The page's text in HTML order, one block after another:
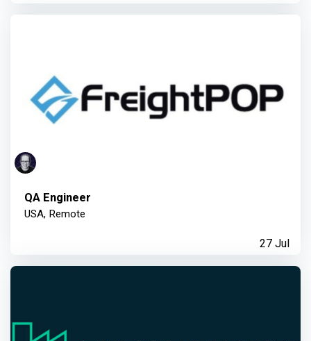
QA Engineer
USA, Remote
27 Jul